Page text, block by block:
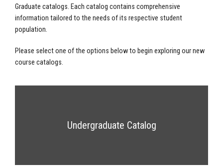
Graduate catalogs. Each catalog contains comprehensive
information tailored to the needs of its respective student
population.
Please select one of the options below to begin exploring our new
course catalogs.
Undergraduate Catalog